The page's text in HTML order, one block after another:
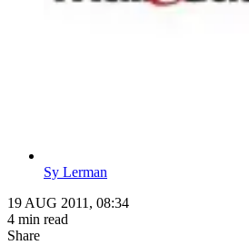
Sy Lerman
19 AUG 2011, 08:34
4 min read
Share